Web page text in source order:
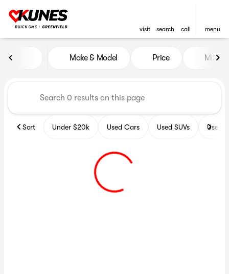
visit search call menu
Vehicles for Sale at Kunes
Make & Model Price Miles
Sort Under $20k Used Cars Used SUVs Used